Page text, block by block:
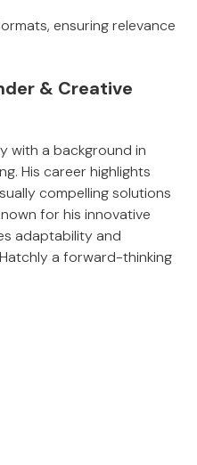
ensuring relevance
& Creative
with a background in
His career highlights
compelling solutions
for his innovative
adaptability and
a forward-thinking